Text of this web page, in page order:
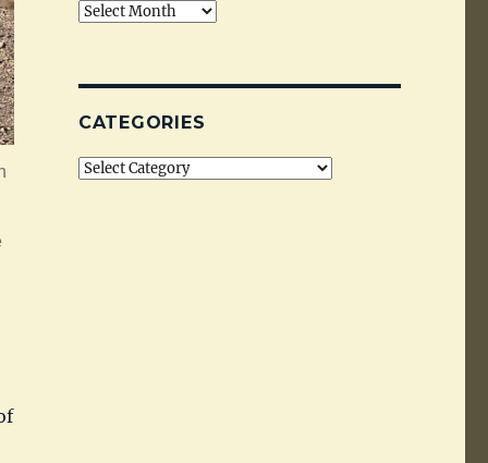
Archives
CATEGORIES
Categories